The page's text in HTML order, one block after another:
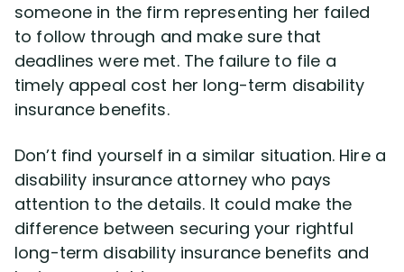
someone in the firm representing her failed
to follow through and make sure that
deadlines were met. The failure to file a
timely appeal cost her long-term disability
insurance benefits.
Don’t find yourself in a similar situation. Hire a
disability insurance attorney who pays
attention to the details. It could make the
difference between securing your rightful
long-term disability insurance benefits and